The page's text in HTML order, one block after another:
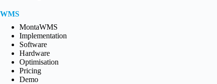
WMS
MontaWMS
Implementation
Software
Hardware
Optimisation
Pricing
Demo